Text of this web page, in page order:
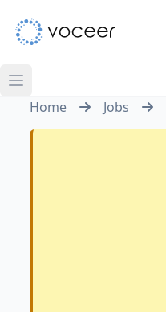
Home Jobs